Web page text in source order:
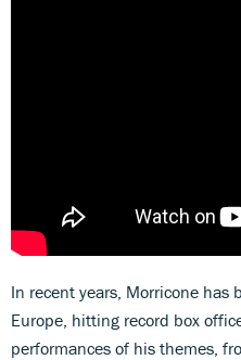
In recent years, Morricone has
Europe, hitting record box
performances of his themes,